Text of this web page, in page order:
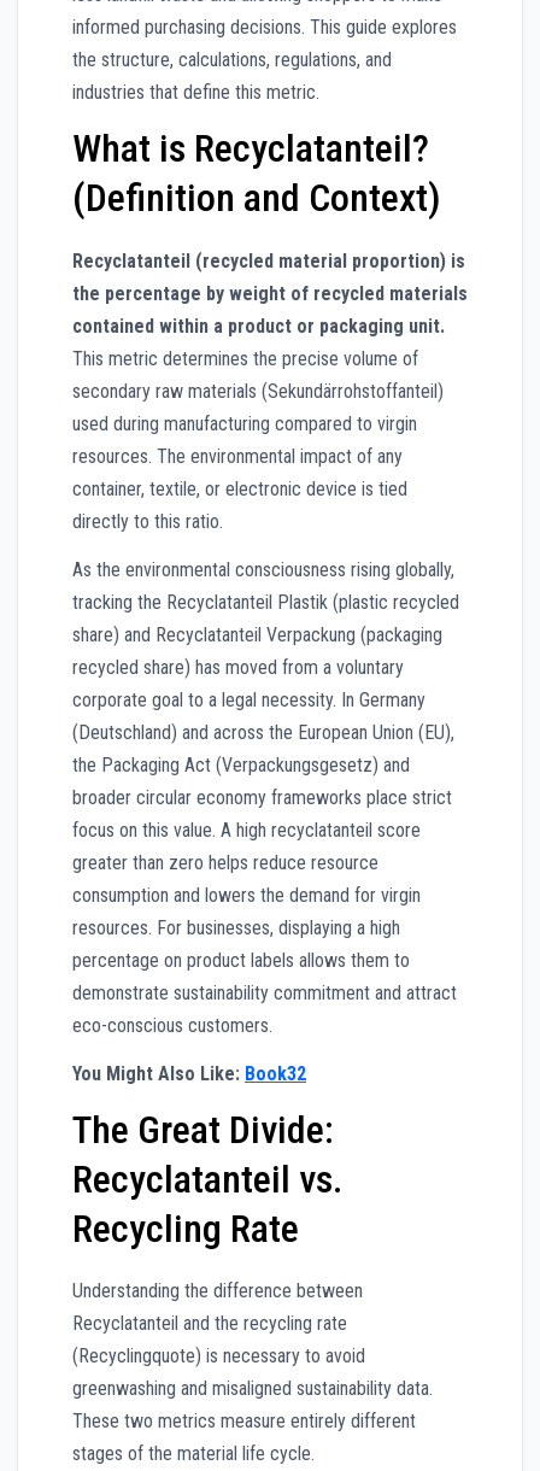
informed purchasing decisions. This guide explores
the structure, calculations, regulations, and
industries that define this metric.
What is Recyclatanteil?
(Definition and Context)
Recyclatanteil (recycled material proportion) is
the percentage by weight of recycled materials
contained within a product or packaging unit.
This metric determines the precise volume of
secondary raw materials (Sekundärrohstoffanteil)
used during manufacturing compared to virgin
resources. The environmental impact of any
container, textile, or electronic device is tied
directly to this ratio.
As the environmental consciousness rising globally,
tracking the Recyclatanteil Plastik (plastic recycled
share) and Recyclatanteil Verpackung (packaging
recycled share) has moved from a voluntary
corporate goal to a legal necessity. In Germany
(Deutschland) and across the European Union (EU),
the Packaging Act (Verpackungsgesetz) and
broader circular economy frameworks place strict
focus on this value. A high recyclatanteil score
greater than zero helps reduce resource
consumption and lowers the demand for virgin
resources. For businesses, displaying a high
percentage on product labels allows them to
demonstrate sustainability commitment and attract
eco-conscious customers.
You Might Also Like: Book32
The Great Divide:
Recyclatanteil vs.
Recycling Rate
Understanding the difference between
Recyclatanteil and the recycling rate
(Recyclingquote) is necessary to avoid
greenwashing and misaligned sustainability data.
These two metrics measure entirely different
stages of the material life cycle.